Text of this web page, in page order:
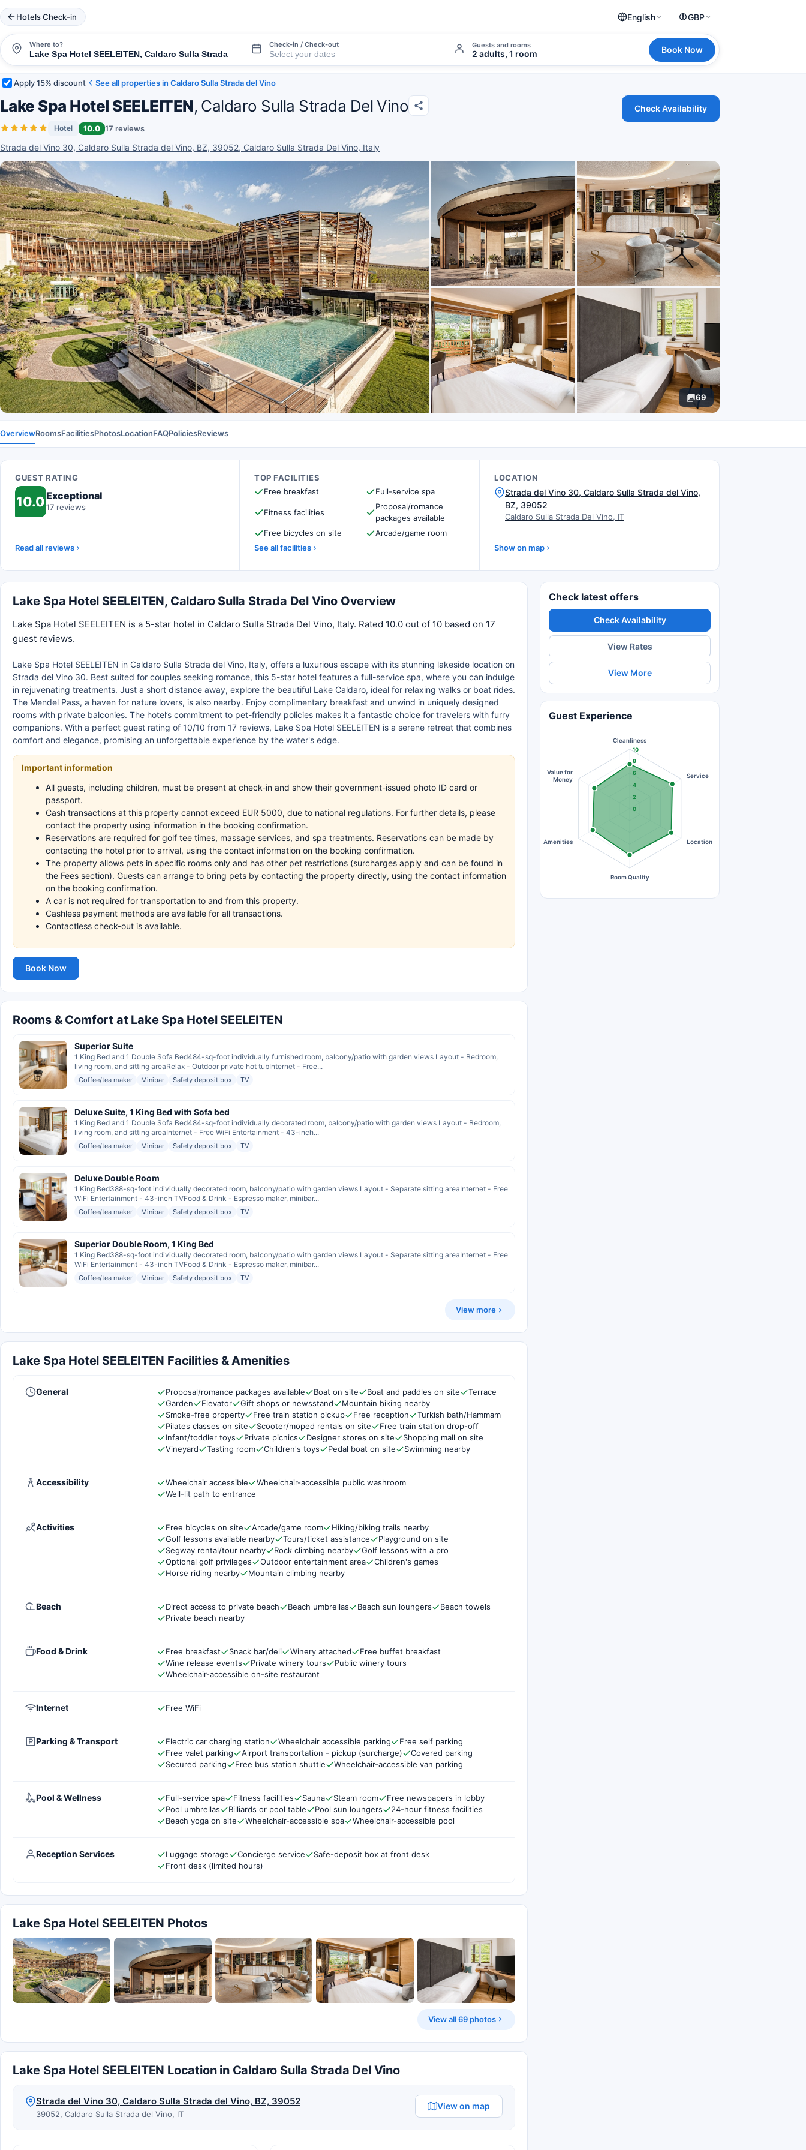
Hotels Check-in English GBP
Where to? Check-in / Check-out Guests and rooms
2 adults, 1 room Book Now
Apply 15% discount See all properties in Caldaro Sulla Strada del Vino
Lake Spa Hotel SEELEITEN, Caldaro Sulla Strada Del Vino
Hotel 10.0 17 reviews
Strada del Vino 30, Caldaro Sulla Strada del Vino, BZ, 39052, Caldaro Sulla Strada Del Vino, Italy
Check Availability
69
OverviewRoomsFacilitiesPhotosLocationFAQPoliciesReviews
GUEST RATING
10.0Exceptional
17 reviews
Read all reviews
TOP FACILITIES
Free breakfast
Full-service spa
Fitness facilities
Proposal/romance
packages available
Free bicycles on site
Arcade/game room
See all facilities
LOCATION
Strada del Vino 30, Caldaro Sulla Strada del Vino,
BZ, 39052
Caldaro Sulla Strada Del Vino, IT
Show on map
Lake Spa Hotel SEELEITEN, Caldaro Sulla Strada Del Vino Overview
Lake Spa Hotel SEELEITEN is a 5-star hotel in Caldaro Sulla Strada Del Vino, Italy. Rated 10.0 out of 10 based on 17
guest reviews.
Lake Spa Hotel SEELEITEN in Caldaro Sulla Strada del Vino, Italy, offers a luxurious escape with its stunning lakeside location on
Strada del Vino 30. Best suited for couples seeking romance, this 5-star hotel features a full-service spa, where you can indulge
in rejuvenating treatments. Just a short distance away, explore the beautiful Lake Caldaro, ideal for relaxing walks or boat rides.
The Mendel Pass, a haven for nature lovers, is also nearby. Enjoy complimentary breakfast and unwind in uniquely designed
rooms with private balconies. The hotel’s commitment to pet-friendly policies makes it a fantastic choice for travelers with furry
companions. With a perfect guest rating of 10/10 from 17 reviews, Lake Spa Hotel SEELEITEN is a serene retreat that combines
comfort and elegance, promising an unforgettable experience by the water's edge.
Important information
All guests, including children, must be present at check-in and show their government-issued photo ID card or
passport.
Cash transactions at this property cannot exceed EUR 5000, due to national regulations. For further details, please
contact the property using information in the booking confirmation.
Reservations are required for golf tee times, massage services, and spa treatments. Reservations can be made by
contacting the hotel prior to arrival, using the contact information on the booking confirmation.
The property allows pets in specific rooms only and has other pet restrictions (surcharges apply and can be found in
the Fees section). Guests can arrange to bring pets by contacting the property directly, using the contact information
on the booking confirmation.
A car is not required for transportation to and from this property.
Cashless payment methods are available for all transactions.
Contactless check-out is available.
Book Now
Rooms & Comfort at Lake Spa Hotel SEELEITEN
Superior Suite
1 King Bed and 1 Double Sofa Bed484-sq-foot individually furnished room, balcony/patio with garden views Layout - Bedroom,
living room, and sitting areaRelax - Outdoor private hot tubInternet - Free...
Coffee/tea maker Minibar Safety deposit box TV
Deluxe Suite, 1 King Bed with Sofa bed
1 King Bed and 1 Double Sofa Bed484-sq-foot individually decorated room, balcony/patio with garden views Layout - Bedroom,
living room, and sitting areaInternet - Free WiFi Entertainment - 43-inch...
Coffee/tea maker Minibar Safety deposit box TV
Deluxe Double Room
1 King Bed388-sq-foot individually decorated room, balcony/patio with garden views Layout - Separate sitting areaInternet - Free
WiFi Entertainment - 43-inch TVFood & Drink - Espresso maker, minibar...
Coffee/tea maker Minibar Safety deposit box TV
Superior Double Room, 1 King Bed
1 King Bed388-sq-foot individually decorated room, balcony/patio with garden views Layout - Separate sitting areaInternet - Free
WiFi Entertainment - 43-inch TVFood & Drink - Espresso maker, minibar...
Coffee/tea maker Minibar Safety deposit box TV
View more
Lake Spa Hotel SEELEITEN Facilities & Amenities
General Proposal/romance packages available Boat on site Boat and paddles on site
Terrace
Garden
Elevator Gift shops or newsstand
Mountain biking nearby
Smoke-free property
Free train station pickup Free reception
Turkish bath/Hammam
Pilates classes on site
Scooter/moped rentals on site
Free train station drop-off
Infant/toddler toys
Private picnics Designer stores on site
Shopping mall on site
Vineyard
Tasting room Children's toys Pedal boat on site Swimming nearby
Accessibility Wheelchair accessible
Wheelchair-accessible public washroom
Well-lit path to entrance
Activities Free bicycles on site Arcade/game room
Hiking/biking trails nearby
Golf lessons available nearby
Tours/ticket assistance
Playground on site
Segway rental/tour nearby
Rock climbing nearby
Golf lessons with a pro
Optional golf privileges
Outdoor entertainment area
Children's games
Horse riding nearby
Mountain climbing nearby
Beach Direct access to private beach Beach umbrellas Beach sun loungers
Beach towels
Private beach nearby
Food & Drink Free breakfast Snack bar/deli Winery attached
Free buffet breakfast
Wine release events
Private winery tours
Public winery tours
Wheelchair-accessible on-site restaurant
Internet Free WiFi
Parking & Transport Electric car charging station Wheelchair accessible parking
Free self parking
Free valet parking
Airport transportation - pickup (surcharge)
Covered parking
Secured parking
Free bus station shuttle Wheelchair-accessible van parking
Pool & Wellness Full-service spa Fitness facilities Sauna Steam room
Free newspapers in lobby
Pool umbrellas
Billiards or pool table Pool sun loungers
24-hour fitness facilities
Beach yoga on site
Wheelchair-accessible spa Wheelchair-accessible pool
Reception Services Luggage storage Concierge service
Safe-deposit box at front desk
Front desk (limited hours)
Lake Spa Hotel SEELEITEN Photos
View all 69 photos
Lake Spa Hotel SEELEITEN Location in Caldaro Sulla Strada Del Vino
Strada del Vino 30, Caldaro Sulla Strada del Vino, BZ, 39052
39052, Caldaro Sulla Strada del Vino, IT
View on map
Check latest offers
Check Availability
View Rates
View More
Guest Experience
0
2
4
6
8
10
Cleanliness
Service
Location
Room Quality
Amenities
Value for
Money